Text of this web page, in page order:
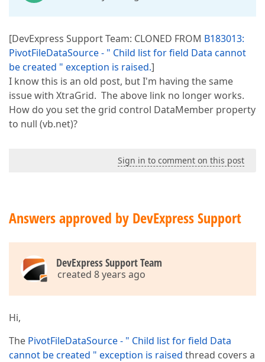
[DevExpress Support Team: CLONED FROM B183013:
PivotFileDataSource - " Child list for field Data cannot
be created " exception is raised.]
I know this is an old post, but I'm having the same
issue with XtraGrid. The above link no longer works.
How do you set the grid control DataMember property
to null (vb.net)?
Sign in to comment on this post
Answers approved by DevExpress Support
DevExpress Support Team
created 8 years ago
Hi,
The PivotFileDataSource - " Child list for field Data
cannot be created " exception is raised thread covers a